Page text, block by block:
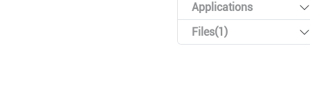
Applications
Files(1)